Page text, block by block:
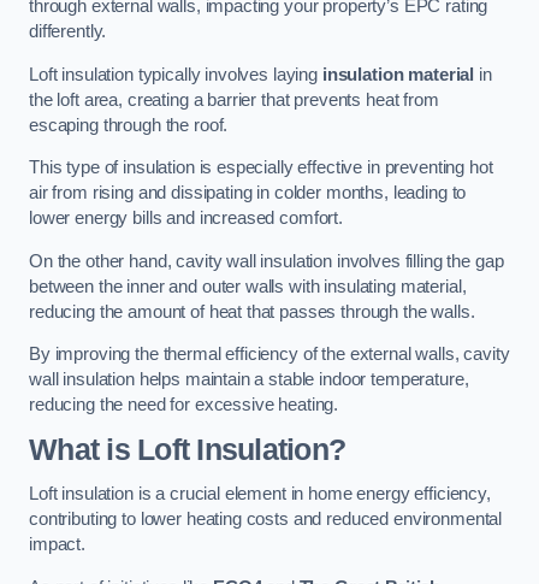
through external walls, impacting your property’s EPC rating
differently.
Loft insulation typically involves laying insulation material in
the loft area, creating a barrier that prevents heat from
escaping through the roof.
This type of insulation is especially effective in preventing hot
air from rising and dissipating in colder months, leading to
lower energy bills and increased comfort.
On the other hand, cavity wall insulation involves filling the gap
between the inner and outer walls with insulating material,
reducing the amount of heat that passes through the walls.
By improving the thermal efficiency of the external walls, cavity
wall insulation helps maintain a stable indoor temperature,
reducing the need for excessive heating.
What is Loft Insulation?
Loft insulation is a crucial element in home energy efficiency,
contributing to lower heating costs and reduced environmental
impact.